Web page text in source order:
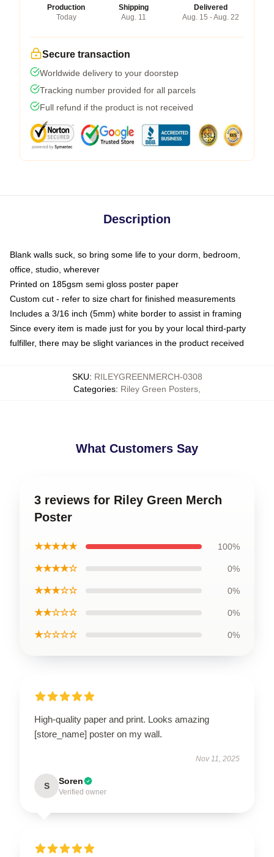
Production
Today
Shipping
Aug. 11
Delivered
Aug. 15 - Aug. 22
Secure transaction
Worldwide delivery to your doorstep
Tracking number provided for all parcels
Full refund if the product is not received
Description
Blank walls suck, so bring some life to your dorm, bedroom,
office, studio, wherever
Printed on 185gsm semi gloss poster paper
Custom cut - refer to size chart for finished measurements
Includes a 3/16 inch (5mm) white border to assist in framing
Since every item is made just for you by your local third-party
fulfiller, there may be slight variances in the product received
SKU: RILEYGREENMERCH-0308
Categories: Riley Green Posters
What Customers Say
3 reviews for Riley Green Merch
Poster
★★★★★ 100%
★★★★☆ 0%
★★★☆☆ 0%
★★☆☆☆ 0%
★☆☆☆☆ 0%
High-quality paper and print. Looks amazing
[store_name] poster on my wall.
Nov 11, 2025
S Soren
Verified owner